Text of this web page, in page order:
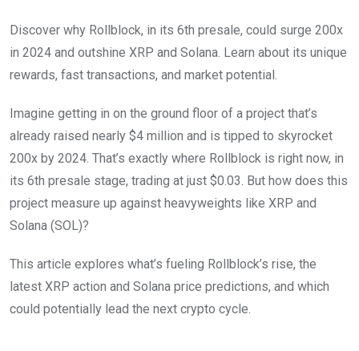
Discover why Rollblock, in its 6th presale, could surge 200x
in 2024 and outshine XRP and Solana. Learn about its unique
rewards, fast transactions, and market potential.
Imagine getting in on the ground floor of a project that’s
already raised nearly $4 million and is tipped to skyrocket
200x by 2024. That’s exactly where Rollblock is right now, in
its 6th presale stage, trading at just $0.03. But how does this
project measure up against heavyweights like XRP and
Solana (SOL)?
This article explores what’s fueling Rollblock’s rise, the
latest XRP action and Solana price predictions, and which
could potentially lead the next crypto cycle.